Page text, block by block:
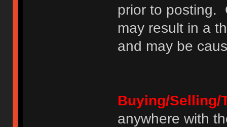
prior to posting.
may result in a
and may be
Buying/Selling/
anywhere with